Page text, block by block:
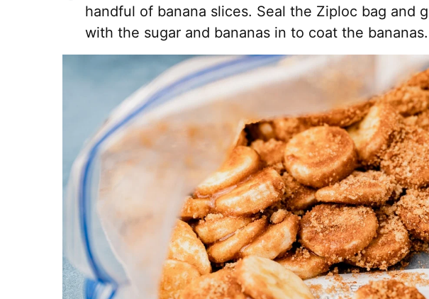
handful of banana slices. Seal the Ziploc bag and
with the sugar and bananas in to coat the bananas.